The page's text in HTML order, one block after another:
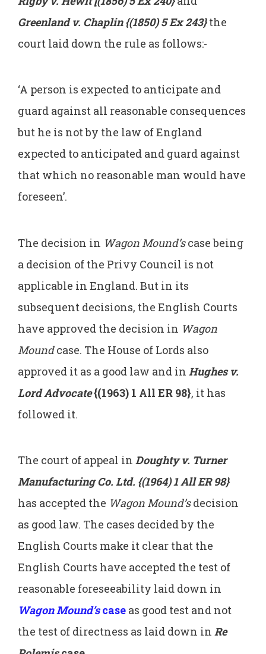
Greenland v. Chaplin {(1850) 5 Ex 243} the
court laid down the rule as follows:-
‘A person is expected to anticipate and
guard against all reasonable consequences
but he is not by the law of England
expected to anticipated and guard against
that which no reasonable man would have
foreseen’.
The decision in Wagon Mound’scase being
a decision of the Privy Council is not
applicable in England. But in its
subsequent decisions, the English Courts
have approved the decision in Wagon
Moundcase. The House of Lords also
approved it as a good law and in Hughes v.
Lord Advocate{(1963) 1 All ER 98}, it has
followed it.
The court of appeal in Doughty v. Turner
Manufacturing Co. Ltd. {(1964) 1 All ER 98}
has accepted the Wagon Mound’sdecision
as good law. The cases decided by the
English Courts make it clear that the
English Courts have accepted the test of
reasonable foreseeability laid down in
Wagon Mound’scase as good test and not
the test of directness as laid down in Re